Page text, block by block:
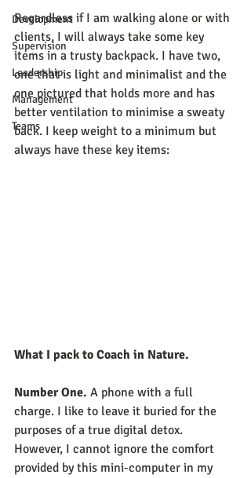
Development
Supervision
Leadership
Management
Teams
Regardless if I am walking alone or with
clients, I will always take some key
items in a trusty backpack. I have two,
one that is light and minimalist and the
one pictured that holds more and has
better ventilation to minimise a sweaty
back. I keep weight to a minimum but
always have these key items:
What I pack to Coach in Nature.
Number One. A phone with a full
charge. I like to leave it buried for the
purposes of a true digital detox.
However, I cannot ignore the comfort
provided by this mini-computer in my